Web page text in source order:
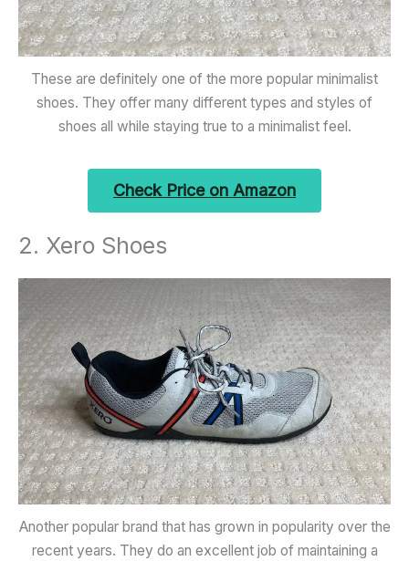
These are definitely one of the more popular minimalist
shoes. They offer many different types and styles of
shoes all while staying true to a minimalist feel.
Check Price on Amazon
2. Xero Shoes
Another popular brand that has grown in popularity over the
recent years. They do an excellent job of maintaining a